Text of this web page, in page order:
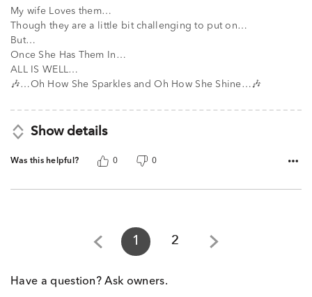
My wife Loves them…
Though they are a little bit challenging to put on…
But…
Once She Has Them In…
ALL IS WELL…
🎶…Oh How She Sparkles and Oh How She Shine…🎶
Show details
Was this helpful? 0 0
1 2
Have a question? Ask owners.